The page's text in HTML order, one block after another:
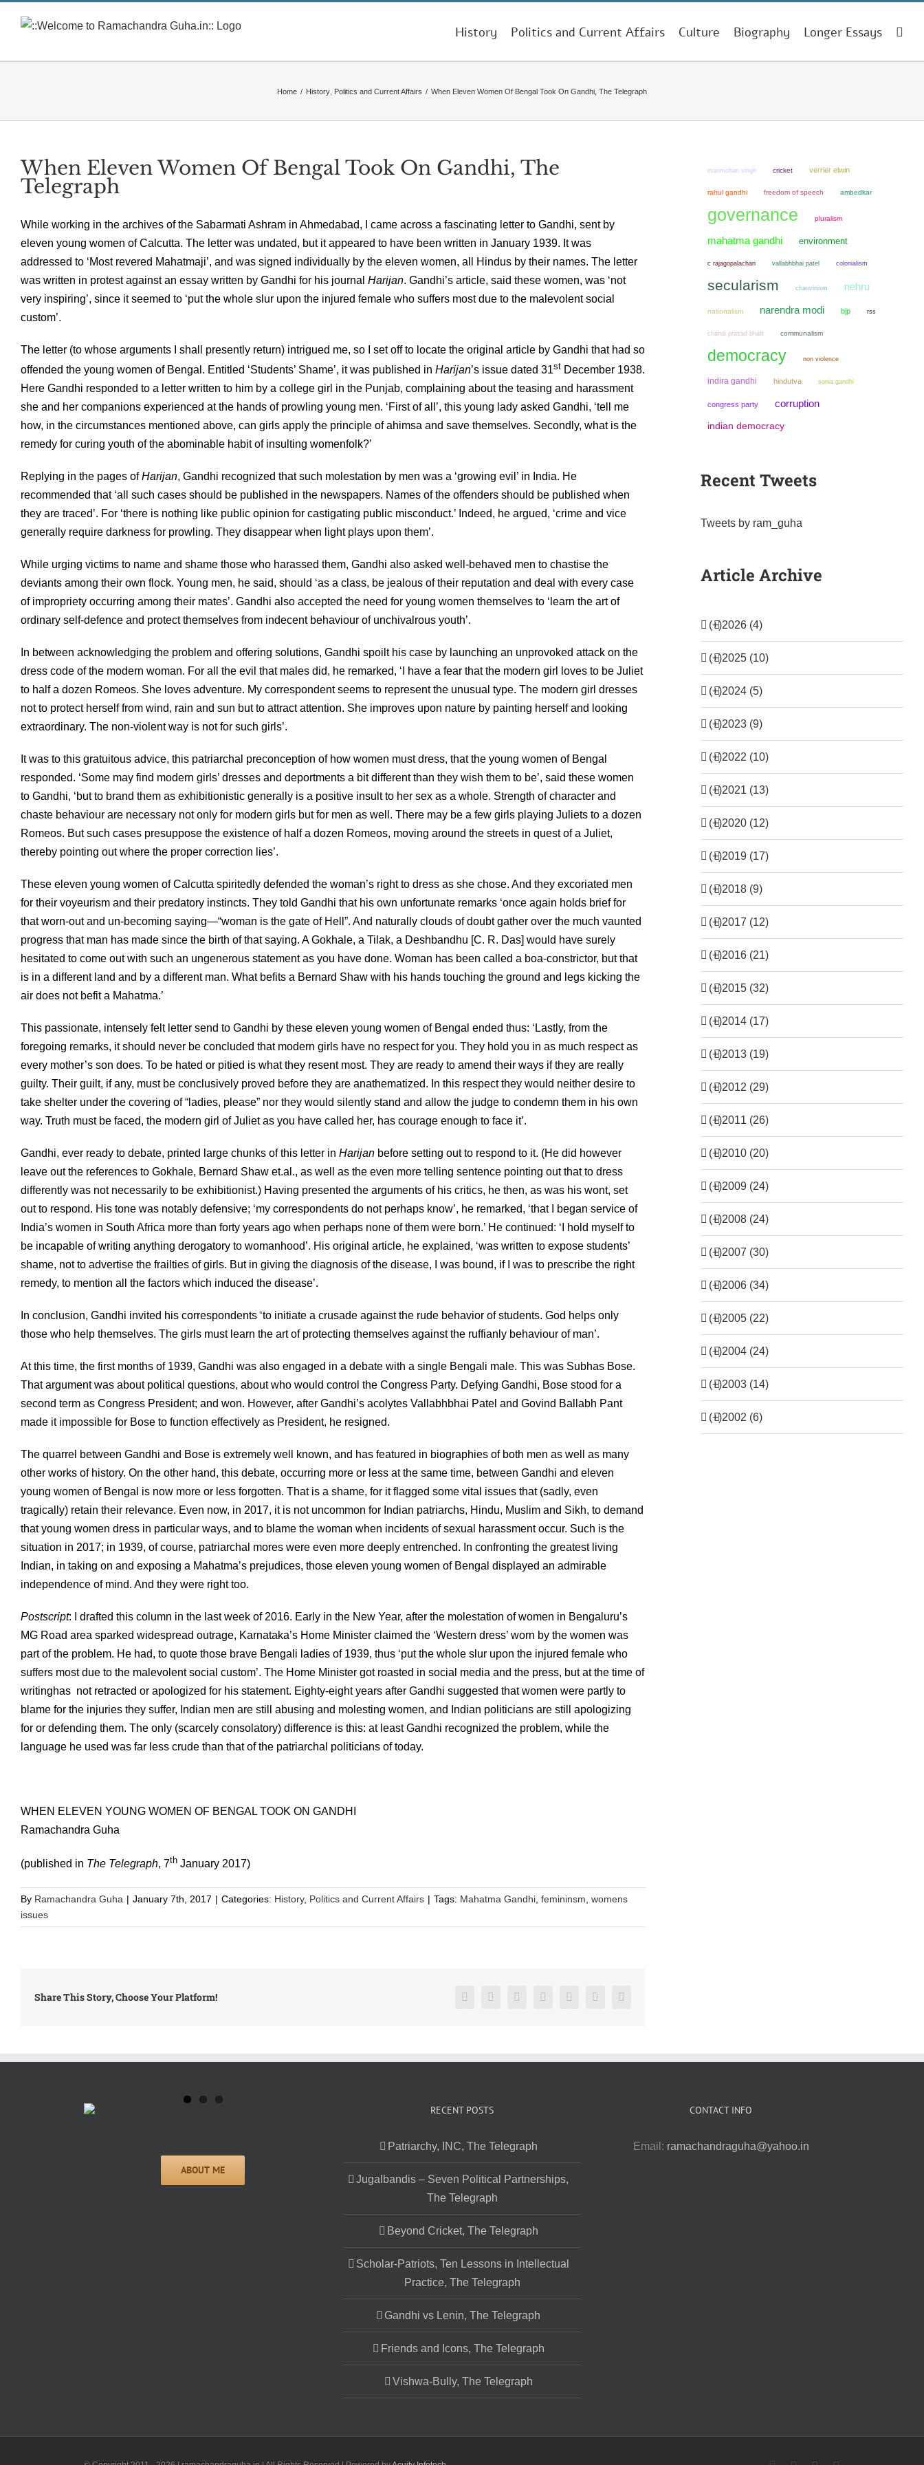
History Politics and Current Affairs Culture Biography Longer Essays
Home / History Politics and Current Affairs / When Eleven Women Of Bengal Took On Gandhi, The Telegraph
When Eleven Women Of Bengal Took On Gandhi, The
Telegraph
While working in the archives of the Sabarmati Ashram in Ahmedabad, I came across a fascinating letter to Gandhi, sent by
eleven young women of Calcutta. The letter was undated, but it appeared to have been written in January 1939. It was
addressed to ‘Most revered Mahatmaji’, and was signed individually by the eleven women, all Hindus by their names. The letter
was written in protest against an essay written by Gandhi for his journal Harijan. Gandhi’s article, said these women, was ‘not
very inspiring’, since it seemed to ‘put the whole slur upon the injured female who suffers most due to the malevolent social
custom’.
The letter (to whose arguments I shall presently return) intrigued me, so I set off to locate the original article by Gandhi that had so
offended the young women of Bengal. Entitled ‘Students’ Shame’, it was published in Harijan’s issue dated 31st December 1938.
Here Gandhi responded to a letter written to him by a college girl in the Punjab, complaining about the teasing and harassment
she and her companions experienced at the hands of prowling young men. ‘First of all’, this young lady asked Gandhi, ‘tell me
how, in the circumstances mentioned above, can girls apply the principle of ahimsa and save themselves. Secondly, what is the
remedy for curing youth of the abominable habit of insulting womenfolk?’
Replying in the pages ofHarijan, Gandhi recognized that such molestation by men was a ‘growing evil’ in India. He
recommended that ‘all such cases should be published in the newspapers. Names of the offenders should be published when
they are traced’. For ‘there is nothing like public opinion for castigating public misconduct.’ Indeed, he argued, ‘crime and vice
generally require darkness for prowling. They disappear when light plays upon them’.
While urging victims to name and shame those who harassed them, Gandhi also asked well-behaved men to chastise the
deviants among their own flock. Young men, he said, should ‘as a class, be jealous of their reputation and deal with every case
of impropriety occurring among their mates’. Gandhi also accepted the need for young women themselves to ‘learn the art of
ordinary self-defence and protect themselves from indecent behaviour of unchivalrous youth’.
In between acknowledging the problem and offering solutions, Gandhi spoilt his case by launching an unprovoked attack on the
dress code of the modern woman. For all the evil that males did, he remarked, ‘I have a fear that the modern girl loves to be Juliet
to half a dozen Romeos. She loves adventure. My correspondent seems to represent the unusual type. The modern girl dresses
not to protect herself from wind, rain and sun but to attract attention. She improves upon nature by painting herself and looking
extraordinary. The non-violent way is not for such girls’.
It was to this gratuitous advice, this patriarchal preconception of how women must dress, that the young women of Bengal
responded. ‘Some may find modern girls’ dresses and deportments a bit different than they wish them to be’, said these women
to Gandhi, ‘but to brand them as exhibitionistic generally is a positive insult to her sex as a whole. Strength of character and
chaste behaviour are necessary not only for modern girls but for men as well. There may be a few girls playing Juliets to a dozen
Romeos. But such cases presuppose the existence of half a dozen Romeos, moving around the streets in quest of a Juliet,
thereby pointing out where the proper correction lies’.
These eleven young women of Calcutta spiritedly defended the woman’s right to dress as she chose. And they excoriated men
for their voyeurism and their predatory instincts. They told Gandhi that his own unfortunate remarks ‘once again holds brief for
that worn-out and un-becoming saying—“woman is the gate of Hell”. And naturally clouds of doubt gather over the much vaunted
progress that man has made since the birth of that saying. A Gokhale, a Tilak, a Deshbandhu [C. R. Das] would have surely
hesitated to come out with such an ungenerous statement as you have done. Woman has been called a boa-constrictor, but that
is in a different land and by a different man. What befits a Bernard Shaw with his hands touching the ground and legs kicking the
air does not befit a Mahatma.’
This passionate, intensely felt letter send to Gandhi by these eleven young women of Bengal ended thus: ‘Lastly, from the
foregoing remarks, it should never be concluded that modern girls have no respect for you. They hold you in as much respect as
every mother’s son does. To be hated or pitied is what they resent most. They are ready to amend their ways if they are really
guilty. Their guilt, if any, must be conclusively proved before they are anathematized. In this respect they would neither desire to
take shelter under the covering of “ladies, please” nor they would silently stand and allow the judge to condemn them in his own
way. Truth must be faced, the modern girl of Juliet as you have called her, has courage enough to face it’.
Gandhi, ever ready to debate, printed large chunks of this letter in Harijan before setting out to respond to it. (He did however
leave out the references to Gokhale, Bernard Shaw et.al., as well as the even more telling sentence pointing out that to dress
differently was not necessarily to be exhibitionist.) Having presented the arguments of his critics, he then, as was his wont, set
out to respond. His tone was notably defensive; ‘my correspondents do not perhaps know’, he remarked, ‘that I began service of
India’s women in South Africa more than forty years ago when perhaps none of them were born.’ He continued: ‘I hold myself to
be incapable of writing anything derogatory to womanhood’. His original article, he explained, ‘was written to expose students’
shame, not to advertise the frailties of girls. But in giving the diagnosis of the disease, I was bound, if I was to prescribe the right
remedy, to mention all the factors which induced the disease’.
In conclusion, Gandhi invited his correspondents ‘to initiate a crusade against the rude behavior of students. God helps only
those who help themselves. The girls must learn the art of protecting themselves against the ruffianly behaviour of man’.
At this time, the first months of 1939, Gandhi was also engaged in a debate with a single Bengali male. This was Subhas Bose.
That argument was about political questions, about who would control the Congress Party. Defying Gandhi, Bose stood for a
second term as Congress President; and won. However, after Gandhi’s acolytes Vallabhbhai Patel and Govind Ballabh Pant
made it impossible for Bose to function effectively as President, he resigned.
The quarrel between Gandhi and Bose is extremely well known, and has featured in biographies of both men as well as many
other works of history. On the other hand, this debate, occurring more or less at the same time, between Gandhi and eleven
young women of Bengal is now more or less forgotten. That is a shame, for it flagged some vital issues that (sadly, even
tragically) retain their relevance. Even now, in 2017, it is not uncommon for Indian patriarchs, Hindu, Muslim and Sikh, to demand
that young women dress in particular ways, and to blame the woman when incidents of sexual harassment occur. Such is the
situation in 2017; in 1939, of course, patriarchal mores were even more deeply entrenched. In confronting the greatest living
Indian, in taking on and exposing a Mahatma’s prejudices, those eleven young women of Bengal displayed an admirable
independence of mind. And they were right too.
Postscript: I drafted this column in the last week of 2016. Early in the New Year, after the molestation of women in Bengaluru’s
MG Road area sparked widespread outrage, Karnataka’s Home Minister claimed the ‘Western dress’ worn by the women was
part of the problem. He had, to quote those brave Bengali ladies of 1939, thus ‘put the whole slur upon the injured female who
suffers most due to the malevolent social custom’. The Home Minister got roasted in social media and the press, but at the time of
writinghas not retracted or apologized for his statement. Eighty-eight years after Gandhi suggested that women were partly to
blame for the injuries they suffer, Indian men are still abusing and molesting women, and Indian politicians are still apologizing
for or defending them. The only (scarcely consolatory) difference is this: at least Gandhi recognized the problem, while the
language he used was far less crude than that of the patriarchal politicians of today.
WHEN ELEVEN YOUNG WOMEN OF BENGAL TOOK ON GANDHI
Ramachandra Guha
(published in The Telegraph, 7th January 2017)
By Ramachandra Guha | January 7th, 2017 | Categories: History, Politics and Current Affairs | Tags: Mahatma Gandhi femininsm womens
issues
Share This Story, Choose Your Platform! FacebookTwitter LinkedInReddit Google+Pinterest
manmohan singh cricket verrier elwin
rahul gandhi freedom of speech ambedkar
governance pluralism
mahatma gandhi environment
c rajagopalachari vallabhbhai patel colonialism
secularism chauvinism nehru
nationalism narendra modi bjp rss
chandi prasad bhatt communalism
democracy non violence
indira gandhi hindutva sonia gandhi
congress party corruption
indian democracy
Recent Tweets
Tweets by ram_guha
Article Archive
(+)2026 (4)
(+)2025 (10)
(+)2024 (5)
(+)2023 (9)
(+)2022 (10)
(+)2021 (13)
(+)2020 (12)
(+)2019 (17)
(+)2018 (9)
(+)2017 (12)
(+)2016 (21)
(+)2015 (32)
(+)2014 (17)
(+)2013 (19)
(+)2012 (29)
(+)2011 (26)
(+)2010 (20)
(+)2009 (24)
(+)2008 (24)
(+)2007 (30)
(+)2006 (34)
(+)2005 (22)
(+)2004 (24)
(+)2003 (14)
(+)2002 (6)
RECENT POSTS
Patriarchy, INC, The Telegraph
Jugalbandis – Seven Political Partnerships,
The Telegraph
Beyond Cricket, The Telegraph
Scholar-Patriots, Ten Lessons in Intellectual
Practice, The Telegraph
Gandhi vs Lenin, The Telegraph
Friends and Icons, The Telegraph
Vishwa-Bully, The Telegraph
CONTACT INFO
Email: ramachandraguha@yahoo.in